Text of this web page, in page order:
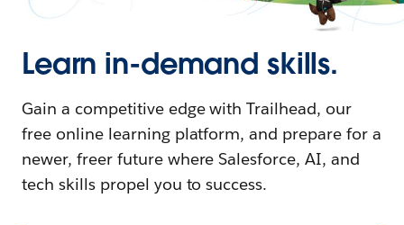
Learn in-demand skills.
Gain a competitive edge with Trailhead, our
free online learning platform, and prepare for a
newer, freer future where Salesforce, AI, and
tech skills propel you to success.